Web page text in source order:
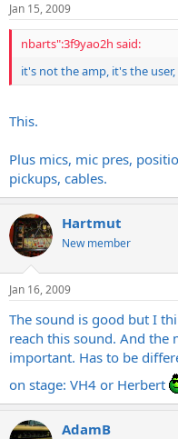
Jan 15, 2009
nbarts":3f9yao2h said:
it's not the amp, it's the
This.
Plus mics, mic pres,
pickups, cables.
Hartmut
New member
Jan 16, 2009
The sound is good but I
reach this sound. And
important. Has to be
on stage: VH4 or Herbert
AdamB